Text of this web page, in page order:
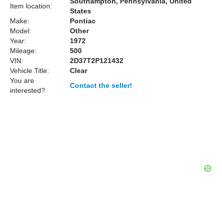
Item location:
States
Make:
Pontiac
Model:
Other
Year:
1972
Mileage:
500
VIN:
2D37T2P121432
Vehicle Title:
Clear
You are
interested?
Contact the seller!